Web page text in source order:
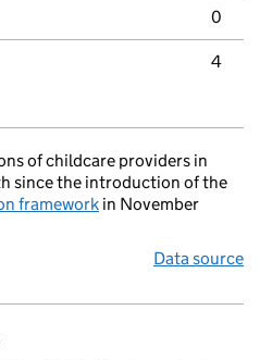
0
4
of childcare providers in
since the introduction of the
framework in November
Data source